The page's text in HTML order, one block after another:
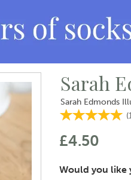
Sarah
Sarah Edmonds
(
£4.50